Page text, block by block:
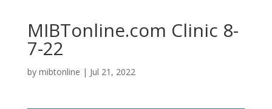
MIBTonline.com Clinic 8-
7-22
by mibtonline | Jul 21, 2022